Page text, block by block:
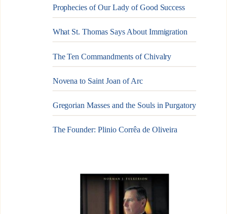
Prophecies of Our Lady of Good Success
What St. Thomas Says About Immigration
The Ten Commandments of Chivalry
Novena to Saint Joan of Arc
Gregorian Masses and the Souls in Purgatory
The Founder: Plinio Corrêa de Oliveira